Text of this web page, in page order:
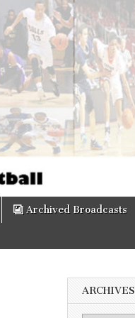
Archived Broadcasts
ARCHIVES